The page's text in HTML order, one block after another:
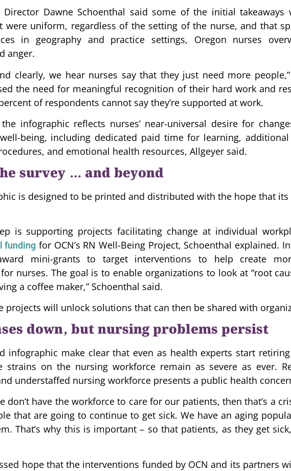
Director Dawne Schoenthal said some of the initial takeaways
were uniform, regardless of the setting of the nurse, and that
in geography and practice settings, Oregon nurses
anger.
clearly, we hear nurses say that they just need more
the need for meaningful recognition of their hard work and
of respondents cannot say they’re supported at work.
infographic reflects nurses’ near-universal desire for
being, including dedicated paid time for learning,
and emotional health resources, Allgeyer said.
survey … and beyond
is designed to be printed and distributed with the hope that
is supporting projects facilitating change at individual
funding for OCN’s RN Well-Being Project, Schoenthal explained.
mini-grants to target interventions to help create
nurses. The goal is to enable organizations to look at “root
a coffee maker,” Schoenthal said.
projects will unlock solutions that can then be shared with
down, but nursing problems persist
infographic make clear that even as health experts start
strains on the nursing workforce remain as severe as ever.
understaffed nursing workforce presents a public health
don’t have the workforce to care for our patients, then that’s a
that are going to continue to get sick. We have an aging
That’s why this is important – so that patients, as they get
hope that the interventions funded by OCN and its partners